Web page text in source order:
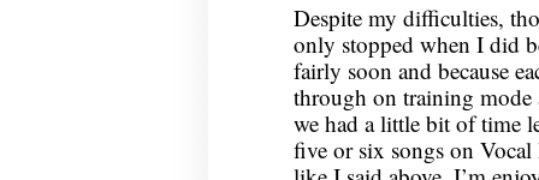
Despite my difficulties,
only stopped when I did
fairly soon and because
through on training mode
we had a little bit of time
five or six songs on